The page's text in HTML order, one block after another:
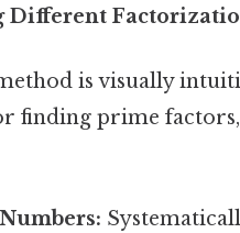
Different
is visually
finding prime